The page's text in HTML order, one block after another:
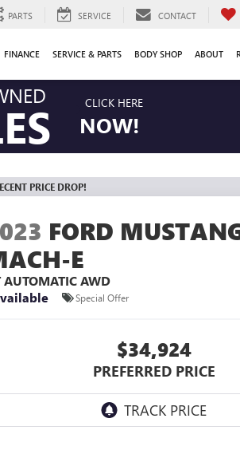
PARTS SERVICE CONTACT
FINANCE SERVICE & PARTS BODY SHOP ABOUT
CLICK HERE
NOW!
PRICE DROP!
FORD
E
AUTOMATIC AWD
Special Offer
$34,924
PREFERRED PRICE